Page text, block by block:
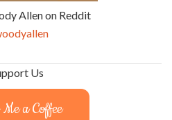
Allen on Reddit
Us
a Coffee